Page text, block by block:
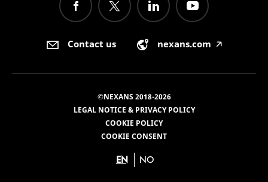
Contact us nexans.com 🡥
©NEXANS 2018-2026
LEGAL NOTICE & PRIVACY POLICY
COOKIE POLICY
COOKIE CONSENT
EN NO